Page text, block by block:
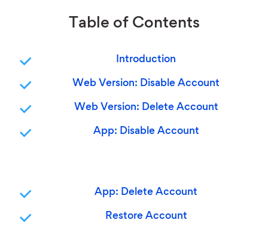
Table of Contents
Introduction
Web Version: Disable Account
Web Version: Delete Account
App: Disable Account
App: Delete Account
Restore Account